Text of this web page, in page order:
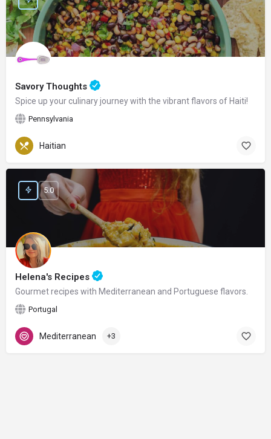
Savory Thoughts
Spice up your culinary journey with the vibrant flavors of Haiti!
Pennsylvania
Haitian
Helena's Recipes
Gourmet recipes with Mediterranean and Portuguese flavors.
Portugal
5.0
Mediterranean +3